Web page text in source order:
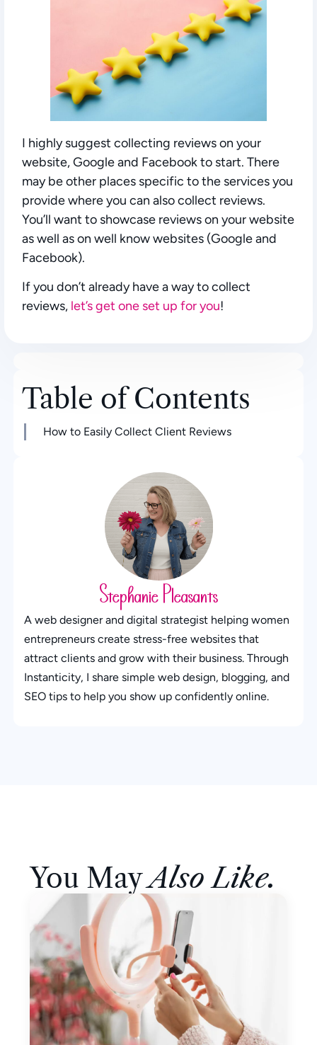
Table of Contents
How to Easily Collect Client Reviews
Stephanie Pleasants
A web designer and digital strategist helping women
entrepreneurs create stress-free websites that
attract clients and grow with their business. Through
Instanticity, I share simple web design, blogging, and
SEO tips to help you show up confidently online.
I highly suggest collecting reviews on your
website, Google and Facebook to start. There
may be other places specific to the services you
provide where you can also collect reviews.
You’ll want to showcase reviews on your website
as well as on well know websites (Google and
Facebook).
If you don’t already have a way to collect
reviews, let’s get one set up for you!
You MayAlso Like.